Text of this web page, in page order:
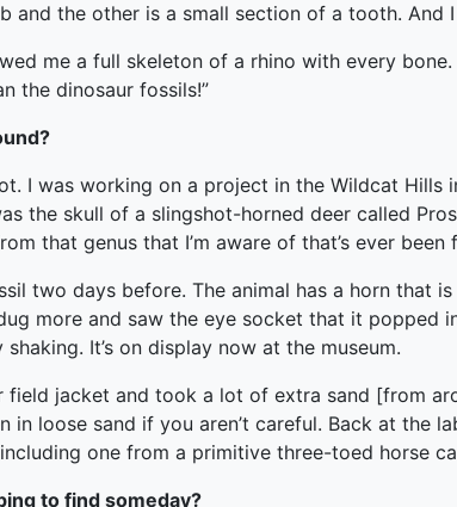
and the other is a small section of a tooth. And
me a full skeleton of a rhino with every
the dinosaur fossils!”
I was working on a project in the Wildcat
the skull of a slingshot-horned deer called
that genus that I’m aware of that’s ever
two days before. The animal has a horn that
more and saw the eye socket that it
It’s on display now at the museum.
jacket and took a lot of extra sand [from
in loose sand if you aren’t careful. Back at the
one from a primitive three-toed horse
to find someday?